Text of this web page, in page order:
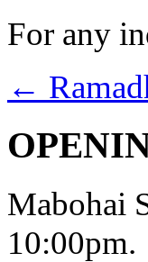
For any
←
Mabohai
10:00pm.